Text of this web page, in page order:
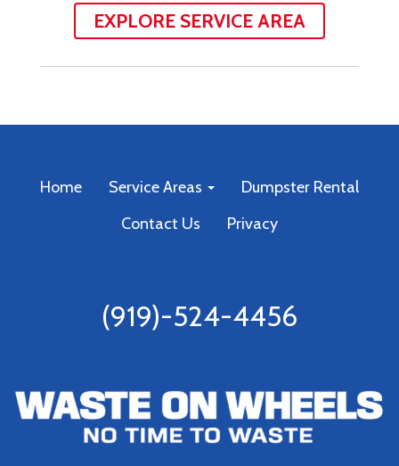
EXPLORE SERVICE AREA
Home Service Areas
Dumpster Rental
Contact Us
Privacy
(919)-524-4456